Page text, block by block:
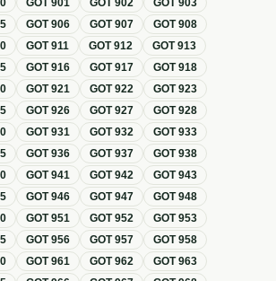
GOT901 GOT902 GOT903
GOT906 GOT907 GOT908
GOT911 GOT912 GOT913
GOT916 GOT917 GOT918
GOT921 GOT922 GOT923
GOT926 GOT927 GOT928
GOT931 GOT932 GOT933
GOT936 GOT937 GOT938
GOT941 GOT942 GOT943
GOT946 GOT947 GOT948
GOT951 GOT952 GOT953
GOT956 GOT957 GOT958
GOT961 GOT962 GOT963